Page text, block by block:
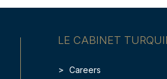
LE CABINET
Careers